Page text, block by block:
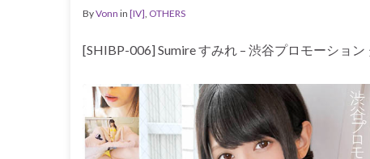
ByVonn in [IV], OTHERS
[SHIBP-006] Sumire すみれ – 渋谷プロモーショ